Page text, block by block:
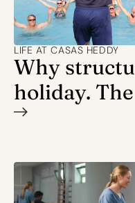
LIFE AT CASAS HEDDY
Why
holiday.